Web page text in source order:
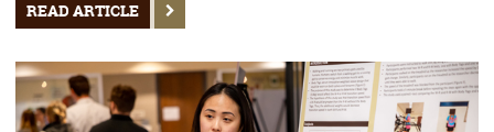
READ ARTICLE